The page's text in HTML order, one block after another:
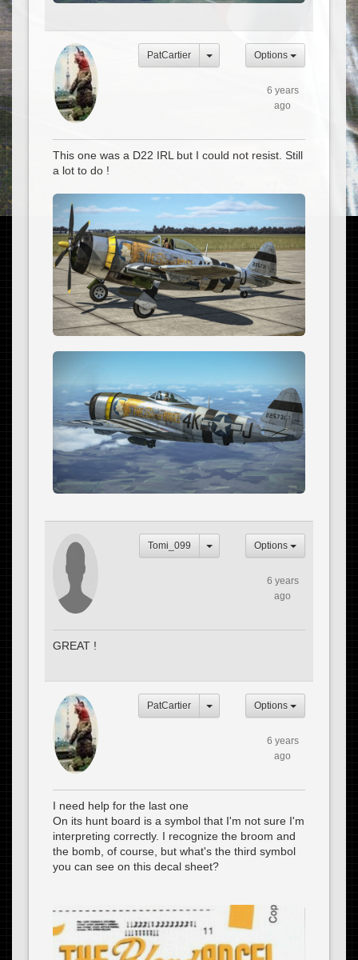
PatCartier Options
6 years
ago
This one was a D22 IRL but I could not resist. Still
a lot to do !
Tomi_099 Options
6 years
ago
GREAT !
PatCartier Options
6 years
ago
I need help for the last one
On its hunt board is a symbol that I'm not sure I'm
interpreting correctly. I recognize the broom and
the bomb, of course, but what's the third symbol
you can see on this decal sheet?